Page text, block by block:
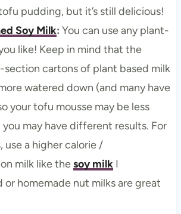
pudding, but it’s still delicious!
Soy Milk: You can use any plant-
like! Keep in mind that the
cartons of plant based milk
watered down (and many have
your tofu mousse may be less
you may have different results. For
use a higher calorie /
milk like thesoy milkI
or homemade nut milks are great